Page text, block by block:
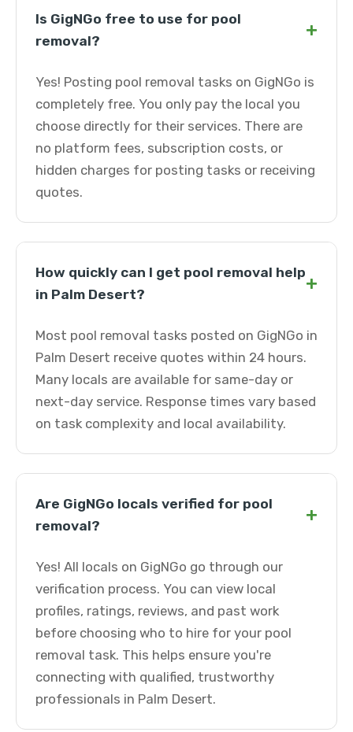
Is GigNGo free to use for pool
removal?
+
Yes! Posting pool removal tasks on GigNGo is
completely free. You only pay the local you
choose directly for their services. There are
no platform fees, subscription costs, or
hidden charges for posting tasks or receiving
quotes.
How quickly can I get pool removal help
in Palm Desert?
+
Most pool removal tasks posted on GigNGo in
Palm Desert receive quotes within 24 hours.
Many locals are available for same-day or
next-day service. Response times vary based
on task complexity and local availability.
Are GigNGo locals verified for pool
removal?
+
Yes! All locals on GigNGo go through our
verification process. You can view local
profiles, ratings, reviews, and past work
before choosing who to hire for your pool
removal task. This helps ensure you're
connecting with qualified, trustworthy
professionals in Palm Desert.